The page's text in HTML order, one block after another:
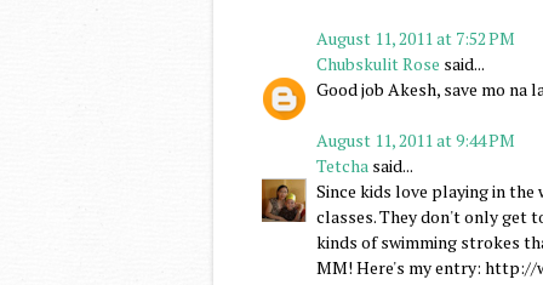
August 11, 2011 at 7:52 PM
Chubskulit Rose said...
Good job Akesh, save mo na
August 11, 2011 at 9:44 PM
Tetcha said...
Since kids love playing in
classes. They don't only get
kinds of swimming strokes
MM! Here's my entry: http://